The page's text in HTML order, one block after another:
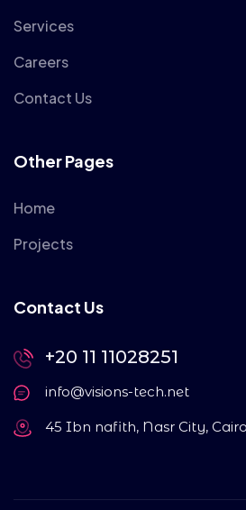
Services
Careers
Contact Us
Other Pages
Home
Projects
Contact Us
+20 11 11028251
info@visions-tech.net
45 Ibn nafith, Nasr City,